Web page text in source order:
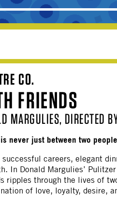
CO.
FRIENDS
MARGULIES, DIRECTED
never just between two
careers, elegant
In Donald Margulies’
ripples through the lives of
of love, loyalty, desire,